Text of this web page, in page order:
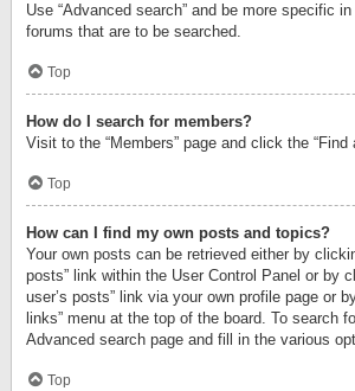
Use “Advanced search” and be more specific
forums that are to be searched.
Top
How do I search for members?
Visit to the “Members” page and click the “Find
Top
How can I find my own posts and topics?
Your own posts can be retrieved either by
posts” link within the User Control Panel or by
user’s posts” link via your own profile page or
links” menu at the top of the board. To search
Advanced search page and fill in the various
Top